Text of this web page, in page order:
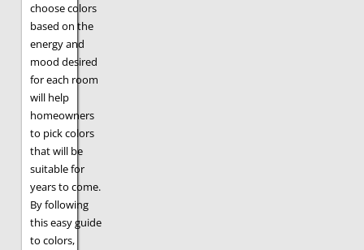
choose colors
based on the
energy and
mood desired
for each room
will help
homeowners
to pick colors
that will be
suitable for
years to come.
By following
this easy guide
to colors,